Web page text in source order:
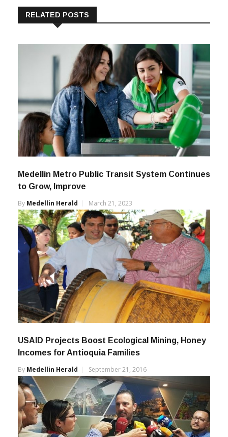
RELATED POSTS
Medellin Metro Public Transit System Continues
ByMedellin Herald March 21, 2023
USAID Projects Boost Ecological Mining, Honey
By
Medellin Herald September 21, 2016